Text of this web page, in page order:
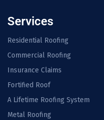
Services
Residential Roofing
Commercial Roofing
Insurance Claims
Fortified Roof
A Lifetime Roofing System
Metal Roofing